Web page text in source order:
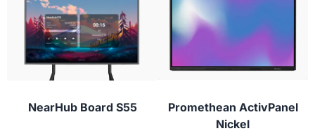
conferencing apps to provide instant feedback or
ask questions during class.
NearHub Board S55
Promethean ActivPanel
Nickel